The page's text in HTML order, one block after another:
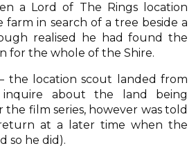
a Lord of The Rings location
in search of a tree beside a
realised he had found the
for the whole of the Shire.
the location scout landed from
about the land being
film series, however was told
at a later time when the
so he did).